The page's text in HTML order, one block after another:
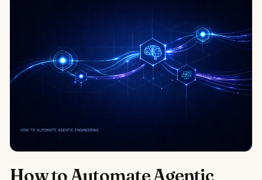
How to Automate Agentic